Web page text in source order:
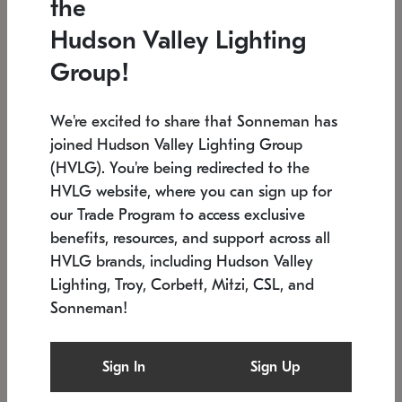
Low stock
6" W x 76" H 7.5" L x 35.5" W x 38" H
SONNEMAN
$6,050
the
Hudson Valley Lighting
Group!
We're excited to share that Sonneman has
joined Hudson Valley Lighting Group
(HVLG). You're being redirected to the
HVLG website, where you can sign up for
our Trade Program to access exclusive
benefits, resources, and support across all
HVLG brands, including Hudson Valley
Lighting, Troy, Corbett, Mitzi, CSL, and
Sonneman!
Sign In Sign Up